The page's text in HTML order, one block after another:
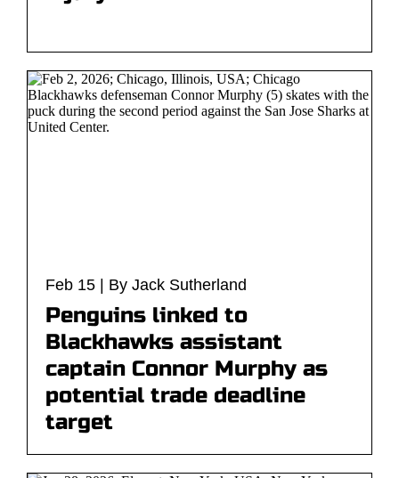
Feb 15 | By Jack Sutherland
Penguins linked to
Blackhawks assistant
captain Connor Murphy as
potential trade deadline
target